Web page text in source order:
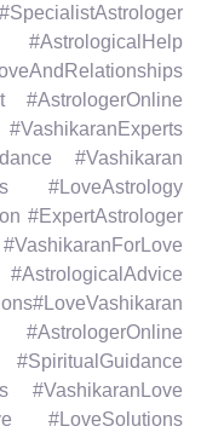
#AstrologerOnline
#Vashikaran
#LoveAstrology
#ExpertAstrologer
#VashikaranLove
#LoveSolutions